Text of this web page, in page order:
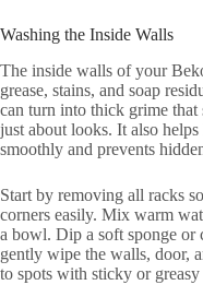
Washing the Inside Walls
The inside walls of your
grease, stains, and soap
can turn into thick grime
just about looks. It also
smoothly and prevents
Start by removing all racks
corners easily. Mix warm
a bowl. Dip a soft sponge
gently wipe the walls, door,
to spots with sticky or greasy